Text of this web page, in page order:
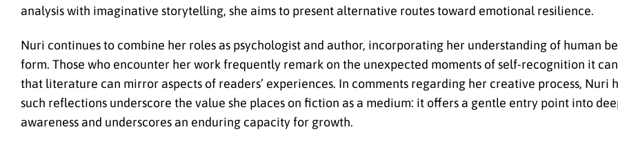
analysis with imaginative storytelling, she aims to present alternative routes toward emotional resilience.
Nuri continues to combine her roles as psychologist and author, incorporating her understanding of human
form. Those who encounter her work frequently remark on the unexpected moments of self-recognition it
that literature can mirror aspects of readers’ experiences. In comments regarding her creative process, Nuri
such reflections underscore the value she places on fiction as a medium: it offers a gentle entry point into
awareness and underscores an enduring capacity for growth.